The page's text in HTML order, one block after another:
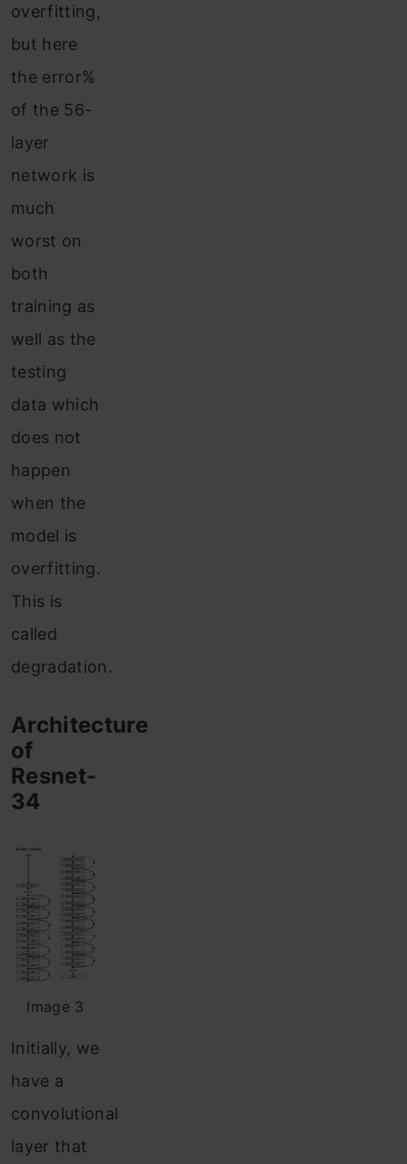
overfitting,
but here
the error%
of the 56-
layer
network is
much
worst on
both
training as
well as the
testing
data which
does not
happen
when the
model is
overfitting.
This is
called
degradation.
Architecture
of
Resnet-
34
Image 3
Initially, we
have a
convolutional
layer that